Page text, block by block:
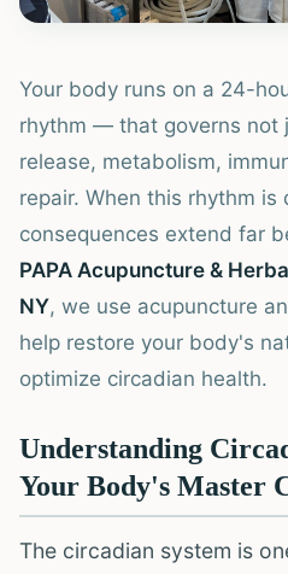
Your body runs on a 24-
rhythm — that governs not
release, metabolism,
repair. When this rhythm is
consequences extend far
PAPA Acupuncture &
NY, we use acupuncture
help restore your body's
optimize circadian health.
Understanding
Your Body's Master
The circadian system is